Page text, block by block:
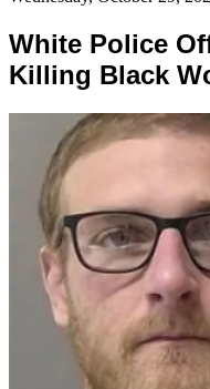
White Police
Killing Black